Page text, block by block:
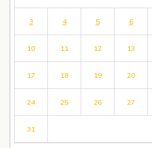
3 4 5 6
10 11 12 13
17 18 19 20
24 25 26 27
31